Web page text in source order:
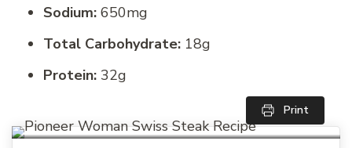
Sodium: 650mg
Total Carbohydrate: 18g
Protein: 32g
Print